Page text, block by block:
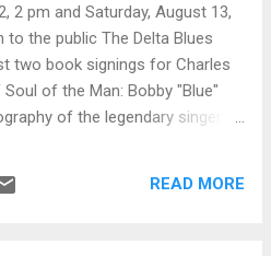
singing numbers
Mahal. Neal has played with
including Lucky Peterson and
and was at one time a member
Blues Band, during a period
2 pm and Saturday, August 13,
to the public The Delta Blues
two book signings for Charles
of the Man: Bobby "Blue"
of the legendary singer.
events are being held in
READ MORE